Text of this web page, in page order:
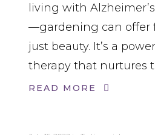
living with
—gardening can offer
just beauty. It’s a
therapy that nurtures
READ MORE